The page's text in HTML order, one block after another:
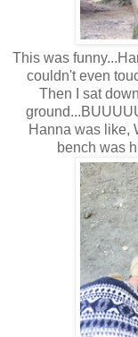
This was
couldn't even
Then I sat
Hanna was like,
bench was